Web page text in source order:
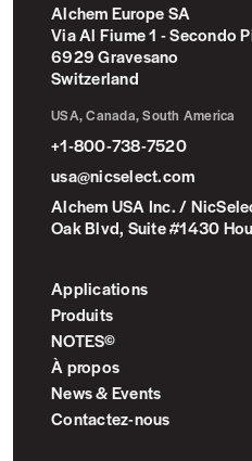
Alchem Europe SA
Via Al Fiume 1 - Secondo
6929 Gravesano
Switzerland
USA, Canada, South America
+1-800-738-7520
usa@nicselect.com
Alchem USA Inc. /
Oak Blvd, Suite #1430
Applications
Produits
NOTES©
À propos
News & Events
Contactez-nous